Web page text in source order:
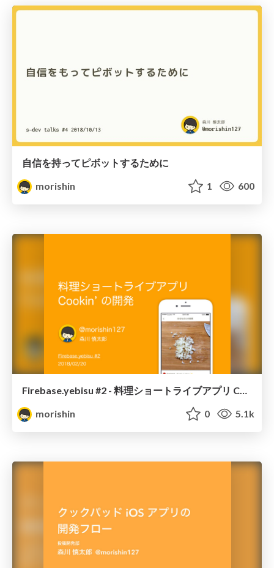
自信を持ってピボットするために
morishin
1 600
Firebase.yebisu #2 - 料理ショートライブアプリ Cookin' の開発
morishin
0 5.1k